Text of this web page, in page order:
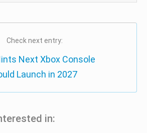
Check next entry:
Next Xbox Console
Launch in 2027
in: